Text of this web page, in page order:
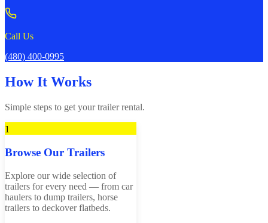
Call Us
(480) 400-0995
How It Works
Simple steps to get your trailer rental.
1
Browse Our Trailers
Explore our wide selection of
trailers for every need — from car
haulers to dump trailers, horse
trailers to deckover flatbeds.